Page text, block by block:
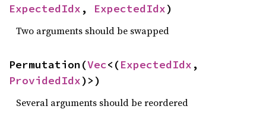
ExpectedIdx , ExpectedIdx)
Two arguments should be swapped
Permutation(Vec<(ExpectedIdx
ProvidedIdx)>)
Several arguments should be reordered